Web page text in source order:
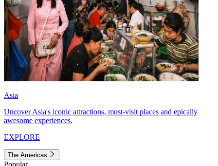
Asia
Uncover Asia's iconic attractions, must-visit places and epically
awesome experiences.
EXPLORE
The Americas